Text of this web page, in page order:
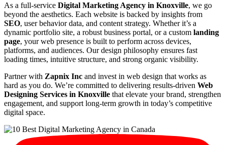
As a full-service Digital Marketing Agency in Knoxville, we go
beyond the aesthetics. Each website is backed by insights from
SEO, user behavior data, and content strategy. Whether it’s a
dynamic portfolio site, a robust business portal, or a custom landing
page, your web presence is built to perform across devices,
platforms, and audiences. Our design philosophy ensures fast
loading times, intuitive structure, and strong organic visibility.
Partner with Zapnix Inc and invest in web design that works as
hard as you do. We’re committed to delivering results-driven Web
Designing Services in Knoxville that elevate your brand, strengthen
engagement, and support long-term growth in today’s competitive
digital space.